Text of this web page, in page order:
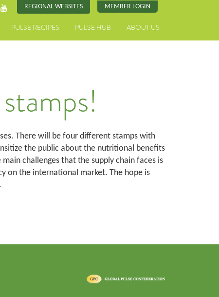
REGIONAL WEBSITES MEMBER LOGIN
PULSE RECIPES PULSE HUB ABOUT US
There will be four different stamps with
the public about the nutritional benefits
challenges that the supply chain faces is
on the international market. The hope is